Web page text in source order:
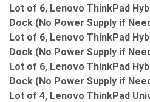
Lot of 6, Lenovo ThinkPad
Dock (No Power Supply if
Lot of 6, Lenovo ThinkPad
Dock (No Power Supply if
Lot of 6, Lenovo ThinkPad
Dock (No Power Supply if
Lot of 4, Lenovo ThinkPad